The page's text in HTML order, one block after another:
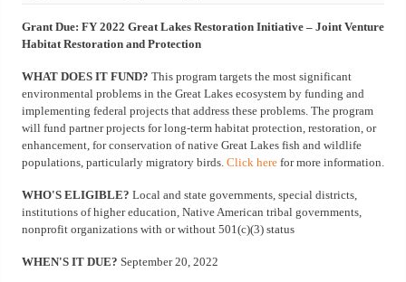
Grant Due: FY 2022 Great Lakes Restoration Initiative – Joint Venture
Habitat Restoration and Protection
WHAT DOES IT FUND? This program targets the most significant
environmental problems in the Great Lakes ecosystem by funding and
implementing federal projects that address these problems. The program
will fund partner projects for long-term habitat protection, restoration, or
enhancement, for conservation of native Great Lakes fish and wildlife
populations, particularly migratory birds. Click here for more information.
WHO'S ELIGIBLE? Local and state governments, special districts,
institutions of higher education, Native American tribal governments,
nonprofit organizations with or without 501(c)(3) status
WHEN'S IT DUE? September 20, 2022